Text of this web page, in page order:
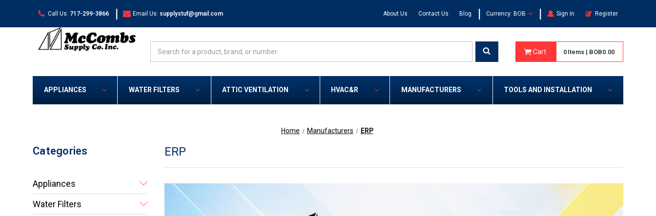
Call Us: 717-299-3866 | Email Us: supplystuf@gmail.com About Us Contact Us Blog | Currency: BOB | Sign In Register
Cart 0 Items | BOB0.00
APPLIANCES WATER FILTERS ATTIC VENTILATION HVAC&R MANUFACTURERS TOOLS AND INSTALLATION
Home Manufacturers ERP
Categories
Appliances
Water Filters
ERP